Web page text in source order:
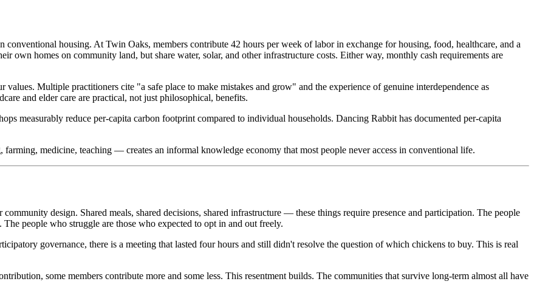
conventional housing. At Twin Oaks, members contribute 42 hours per week of labor in exchange for housing, food, healthcare, and a
own homes on community land, but share water, solar, and other infrastructure costs. Either way, monthly cash requirements are
Multiple practitioners cite "a safe place to make mistakes and grow" and the experience of genuine interdependence as
and elder care are practical, not just philosophical, benefits.
measurably reduce per-capita carbon footprint compared to individual households. Dancing Rabbit has documented per-capita
medicine, teaching — creates an informal knowledge economy that most people never access in conventional life.
design. Shared meals, shared decisions, shared infrastructure — these things require presence and participation. The people
people who struggle are those who expected to opt in and out freely.
governance, there is a meeting that lasted four hours and still didn't resolve the question of which chickens to buy. This is real
some members contribute more and some less. This resentment builds. The communities that survive long-term almost all have